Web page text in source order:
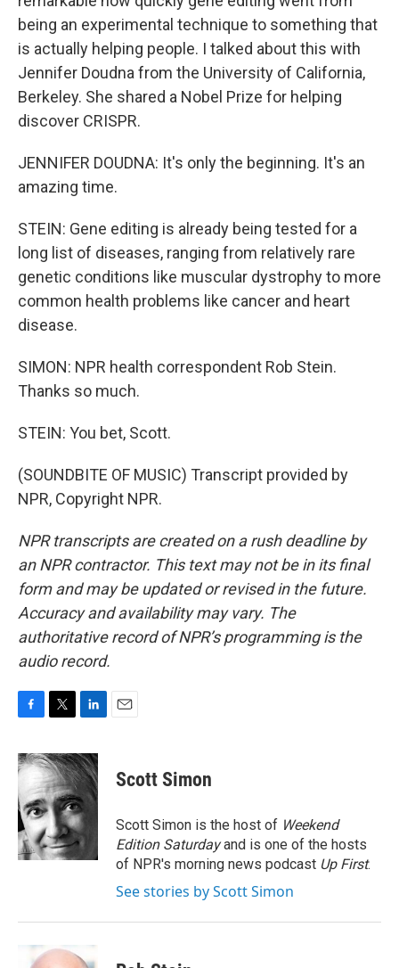
being an experimental technique to something that
is actually helping people. I talked about this with
Jennifer Doudna from the University of California,
Berkeley. She shared a Nobel Prize for helping
discover CRISPR.
JENNIFER DOUDNA: It's only the beginning. It's an
amazing time.
STEIN: Gene editing is already being tested for a
long list of diseases, ranging from relatively rare
genetic conditions like muscular dystrophy to more
common health problems like cancer and heart
disease.
SIMON: NPR health correspondent Rob Stein.
Thanks so much.
STEIN: You bet, Scott.
(SOUNDBITE OF MUSIC) Transcript provided by
NPR, Copyright NPR.
NPR transcripts are created on a rush deadline by
an NPR contractor. This text may not be in its final
form and may be updated or revised in the future.
Accuracy and availability may vary. The
authoritative record of NPR’s programming is the
audio record.
c
e
b
o
o
k
i
t
t
e
r
n
k
d
I
n
Scott Simon
Scott Simon is the host of Weekend
Edition Saturdayand is one of the hosts
of NPR's morning news podcast Up First.
See stories by Scott Simon